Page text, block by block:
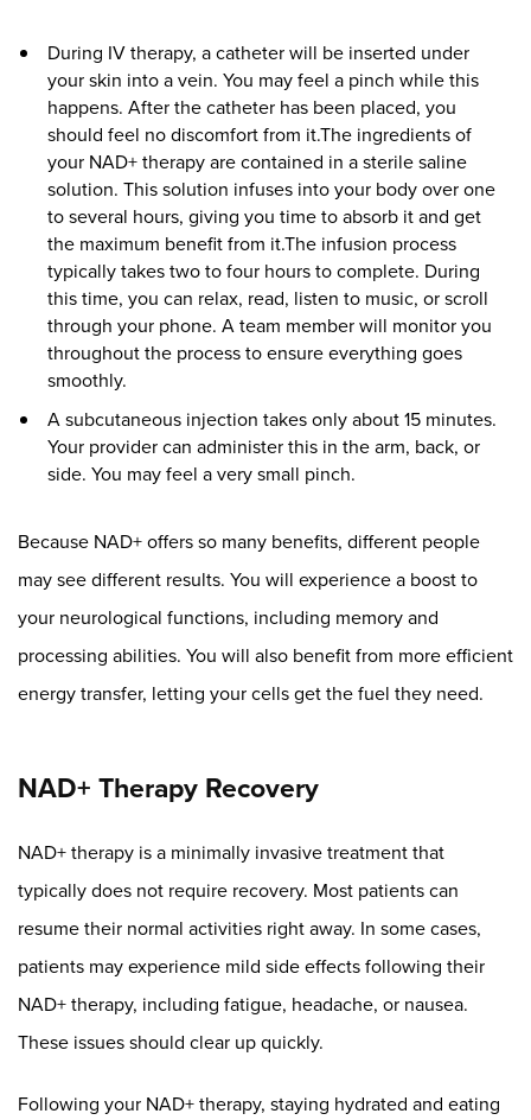
During IV therapy, a catheter will be inserted under
your skin into a vein. You may feel a pinch while this
happens. After the catheter has been placed, you
should feel no discomfort from it.The ingredients of
your NAD+ therapy are contained in a sterile saline
solution. This solution infuses into your body over one
to several hours, giving you time to absorb it and get
the maximum benefit from it.The infusion process
typically takes two to four hours to complete. During
this time, you can relax, read, listen to music, or scroll
through your phone. A team member will monitor you
throughout the process to ensure everything goes
smoothly.
A subcutaneous injection takes only about 15 minutes.
Your provider can administer this in the arm, back, or
side. You may feel a very small pinch.
Because NAD+ offers so many benefits, different people
may see different results. You will experience a boost to
your neurological functions, including memory and
processing abilities. You will also benefit from more efficient
energy transfer, letting your cells get the fuel they need.
NAD+ Therapy Recovery
NAD+ therapy is a minimally invasive treatment that
typically does not require recovery. Most patients can
resume their normal activities right away. In some cases,
patients may experience mild side effects following their
NAD+ therapy, including fatigue, headache, or nausea.
These issues should clear up quickly.
Following your NAD+ therapy, staying hydrated and eating